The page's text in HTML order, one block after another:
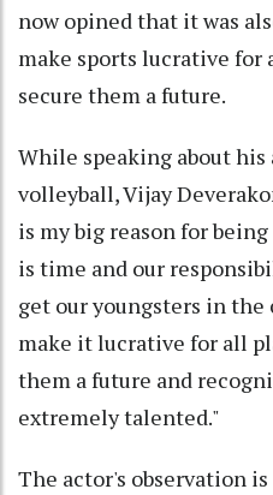
now opined that it was
make sports lucrative for
secure them a future.
While speaking about
volleyball, Vijay
is my big reason for
is time and our
get our youngsters in
make it lucrative for all
them a future and
extremely talented."
The actor's observation